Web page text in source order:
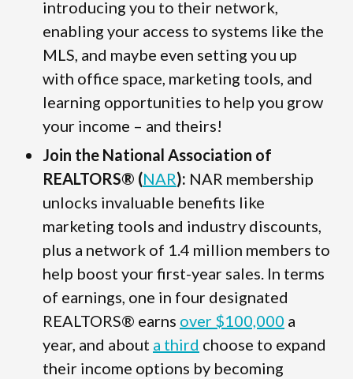
introducing you to their network,
enabling your access to systems like the
MLS, and maybe even setting you up
with office space, marketing tools, and
learning opportunities to help you grow
your income – and theirs!
Join the National Association of
REALTORS® (NAR): NAR membership
unlocks invaluable benefits like
marketing tools and industry discounts,
plus a network of 1.4 million members to
help boost your first-year sales. In terms
of earnings, one in four designated
REALTORS® earns over $100,000 a
year, and about a third choose to expand
their income options by becoming